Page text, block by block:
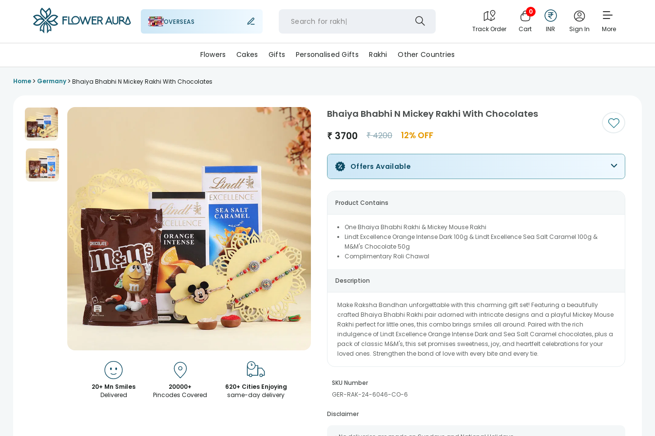
OVERSEAS Search for ra
Track Order
0
Cart INR Sign In More
Flowers Cakes Gifts Personalised Gifts Rakhi Other Countries
Home> Germany> Bhaiya Bhabhi N Mickey Rakhi With Chocolates
20+ Mn Smiles
Delivered
20000+
Pincodes Covered
620+ Cities Enjoying
same-day delivery
Bhaiya Bhabhi N Mickey Rakhi With Chocolates
₹ 3700 ₹4200 12% OFF
Offers Available
Product Contains
One Bhaiya Bhabhi Rakhi & Mickey Mouse Rakhi
Lindt Excellence Orange Intense Dark 100g & Lindt Excellence Sea Salt Caramel 100g &
M&M's Chocolate 50g
Complimentary Roli Chawal
Description
Make Raksha Bandhan unforgettable with this charming gift set! Featuring a beautifully
crafted Bhaiya Bhabhi Rakhi pair adorned with intricate designs and a playful Mickey Mouse
Rakhi perfect for little ones, this combo brings smiles all around. Paired with the rich
indulgence of Lindt Excellence Orange Intense Dark and Sea Salt Caramel chocolates, plus a
pack of classic M&M's, this set promises sweetness, joy, and heartfelt celebrations for your
loved ones. Strengthen the bond of love with every bite and every tie.
SKU Number
GER-RAK-24-6046-CO-6
Disclaimer